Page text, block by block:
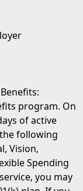
program. On
of active
following
Vision,
Spending
you may